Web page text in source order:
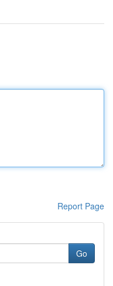
Report Page
Go